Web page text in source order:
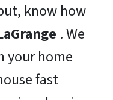
know how
. We
your home
fast